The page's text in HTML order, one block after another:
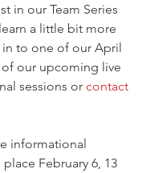
in our Team Series
a little bit more
to one of our April
our upcoming live
sessions or contact
informational
February 6, 13